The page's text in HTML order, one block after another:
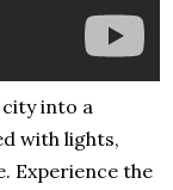
into a
with lights,
Experience the